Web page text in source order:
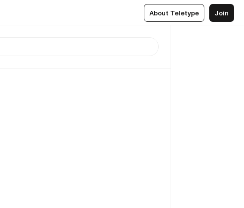
About Teletype Join